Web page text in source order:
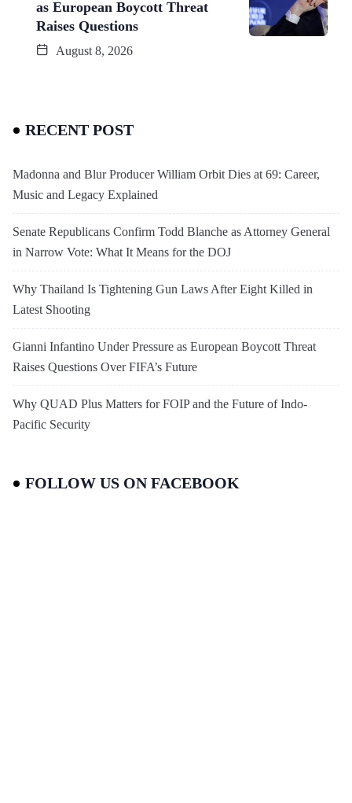
as European Boycott Threat
Raises Questions
August 8, 2026
RECENT POST
Madonna and Blur Producer William Orbit Dies at 69: Career,
Music and Legacy Explained
Senate Republicans Confirm Todd Blanche as Attorney General
in Narrow Vote: What It Means for the DOJ
Why Thailand Is Tightening Gun Laws After Eight Killed in
Latest Shooting
Gianni Infantino Under Pressure as European Boycott Threat
Raises Questions Over FIFA’s Future
Why QUAD Plus Matters for FOIP and the Future of Indo-
Pacific Security
FOLLOW US ON FACEBOOK